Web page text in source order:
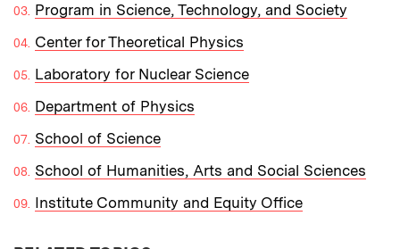
Program in Science, Technology, and Society
Center for Theoretical Physics
Laboratory for Nuclear Science
Department of Physics
School of Science
School of Humanities, Arts and Social Sciences
Institute Community and Equity Office